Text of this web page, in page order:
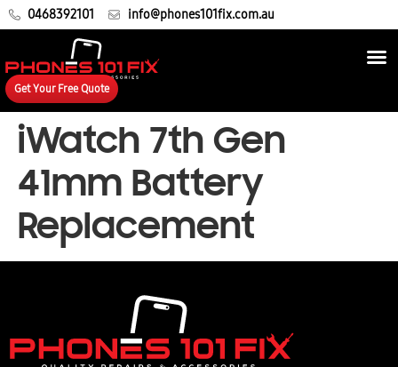
0468392101 info@phones101fix.com.au
Get Your Free Quote
iWatch 7th Gen
41mm Battery
Replacement